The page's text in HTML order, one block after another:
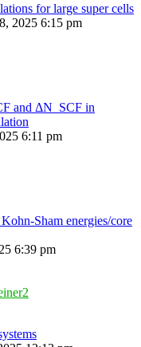
for large super cells
2025 6:15 pm
and ΔN_SCF in
6:11 pm
Sham energies/core
6:39 pm